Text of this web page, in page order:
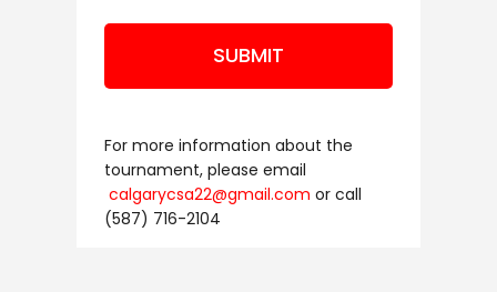
SUBMIT
For more information about the
tournament, please email
calgarycsa22@gmail.com or call
(587) 716-2104